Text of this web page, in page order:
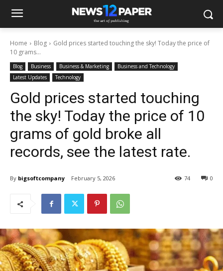
Home Blog
Gold prices started touching the sky! Today the price of
10 grams...
Blog Business Business & Marketing
Business and Technology
Latest Updates
Technology
Gold prices started touching
the sky! Today the price of 10
grams of gold broke all
records, see the latest rate.
By bigsoftcompany February 5, 2026 0
74